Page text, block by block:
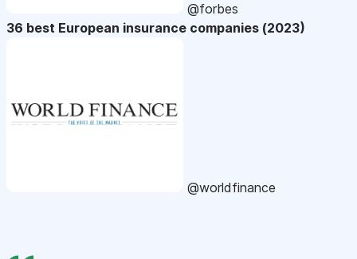
@forbes
36 best European insurance companies (2023)
@worldfinance